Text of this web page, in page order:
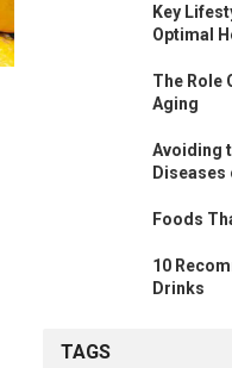
Key
Optimal
The Role
Aging
Avoiding
Diseases
Foods
10
Drinks
TAGS